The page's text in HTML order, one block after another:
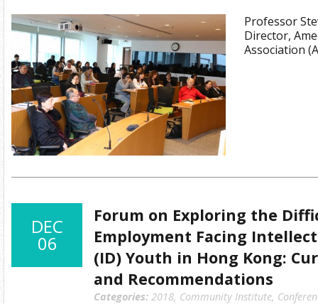
Professor
Director,
Association
DEC
06
Forum on Exploring the
Employment Facing
(ID) Youth in Hong Kong:
and Recommendations
Categories: 2018, Community Institute,